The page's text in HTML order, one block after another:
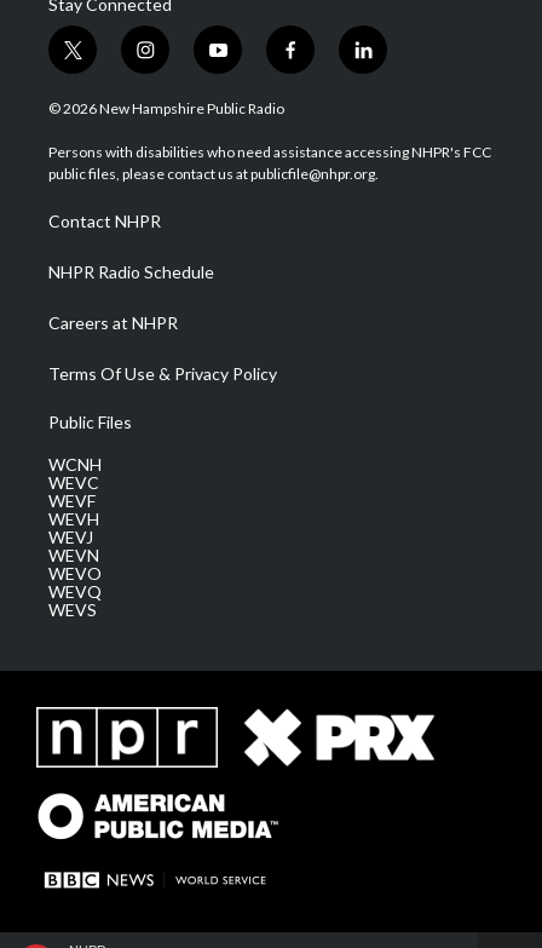
Stay Connected
t
w
i
t
e
i
n
s
a
g
a
m
y
o
u
u
b
f
a
b
o
l
i
e
d
© 2026 New Hampshire Public Radio
Persons with disabilities who need assistance accessing NHPR's FCC
public files, please contact us at publicfile@nhpr.org.
Contact NHPR
NHPR Radio Schedule
Careers at NHPR
Terms Of Use & Privacy Policy
Public Files
WCNH
WEVC
WEVF
WEVH
WEVJ
WEVN
WEVO
WEVQ
WEVS